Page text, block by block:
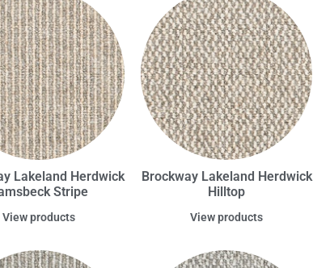
Lakeland Herdwick
Stripe
View products
Brockway Lakeland Herdwick
Hilltop
View products